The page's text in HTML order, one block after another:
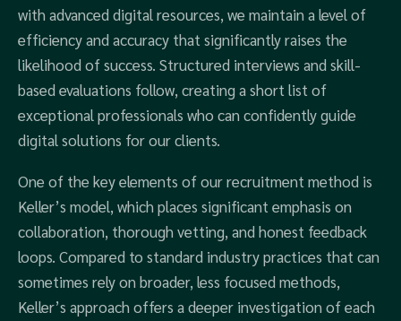
with advanced digital resources, we maintain a level of
efficiency and accuracy that significantly raises the
likelihood of success. Structured interviews and skill-
based evaluations follow, creating a short list of
exceptional professionals who can confidently guide
digital solutions for our clients.
One of the key elements of our recruitment method is
Keller’s model, which places significant emphasis on
collaboration, thorough vetting, and honest feedback
loops. Compared to standard industry practices that can
sometimes rely on broader, less focused methods,
Keller’s approach offers a deeper investigation of each